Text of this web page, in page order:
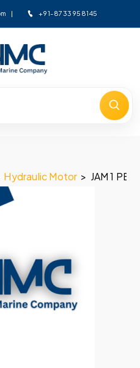
+91-8733958145
Hydraulic Motor > JAM 1 PE